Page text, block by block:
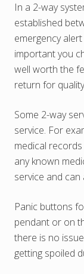
In a 2-way
established
emergency
important you
well worth the
return for
Some 2-way
service. For
medical
any known
service and
Panic buttons
pendant or on
there is no
getting spoiled